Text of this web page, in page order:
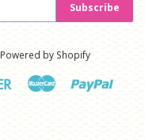
Subscribe
Powered by Shopify
Discover Master Paypal